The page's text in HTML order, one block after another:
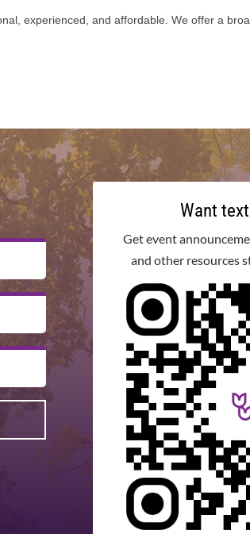
experienced, and affordable. We offer a
Want
Get event
and other resources